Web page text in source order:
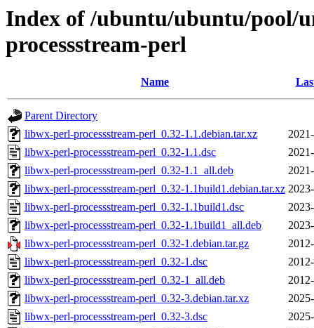
Index of /ubuntu/ubuntu/pool/
processstream-perl
Name
Parent Directory
libwx-perl-processstream-perl_0.32-1.1.debian.tar.xz
libwx-perl-processstream-perl_0.32-1.1.dsc
libwx-perl-processstream-perl_0.32-1.1_all.deb
libwx-perl-processstream-perl_0.32-1.1build1.debian.tar.xz
libwx-perl-processstream-perl_0.32-1.1build1.dsc
libwx-perl-processstream-perl_0.32-1.1build1_all.deb
libwx-perl-processstream-perl_0.32-1.debian.tar.gz
libwx-perl-processstream-perl_0.32-1.dsc
libwx-perl-processstream-perl_0.32-1_all.deb
libwx-perl-processstream-perl_0.32-3.debian.tar.xz
libwx-perl-processstream-perl_0.32-3.dsc